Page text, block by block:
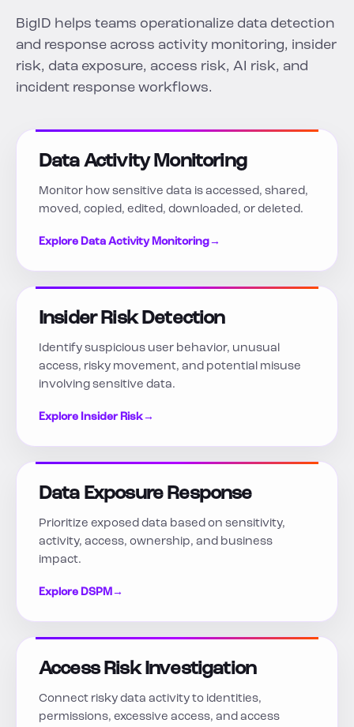
BigID helps teams operationalize data detection
and response across activity monitoring, insider
risk, data exposure, access risk, AI risk, and
incident response workflows.
Data Activity Monitoring
Monitor how sensitive data is accessed, shared,
moved, copied, edited, downloaded, or deleted.
Explore Data Activity Monitoring→
Insider Risk Detection
Identify suspicious user behavior, unusual
access, risky movement, and potential misuse
involving sensitive data.
Explore Insider Risk→
Data Exposure Response
Prioritize exposed data based on sensitivity,
activity, access, ownership, and business
impact.
Explore DSPM→
Access Risk Investigation
Connect risky data activity to identities,
permissions, excessive access, and access